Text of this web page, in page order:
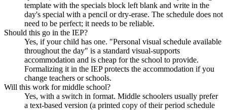
template with the specials block left blank and write in the
day's special with a pencil or dry-erase. The schedule does not
need to be perfect; it needs to be reliable.
Should this go in the IEP?
Yes, if your child has one. "Personal visual schedule available
throughout the day" is a standard visual-supports
accommodation and is cheap for the school to provide.
Formalizing it in the IEP protects the accommodation if you
change teachers or schools.
Will this work for middle school?
Yes, with a switch in format. Middle schoolers usually prefer
a text-based version (a printed copy of their period schedule